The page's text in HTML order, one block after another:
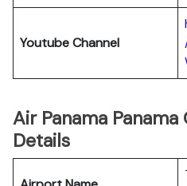
Youtube Channel
Air Panama
Details